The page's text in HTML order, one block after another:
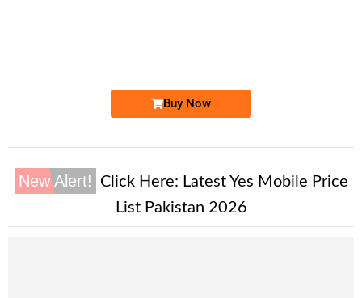
Buy Now
New Alert! Click Here: Latest Yes Mobile Price
List Pakistan 2026